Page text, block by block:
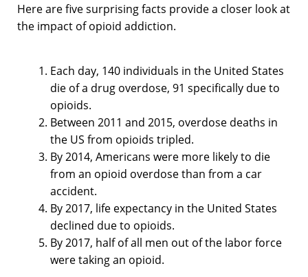
Here are five surprising facts provide a closer look at
the impact of opioid addiction.
Each day, 140 individuals in the United States
die of a drug overdose, 91 specifically due to
opioids.
Between 2011 and 2015, overdose deaths in
the US from opioids tripled.
By 2014, Americans were more likely to die
from an opioid overdose than from a car
accident.
By 2017, life expectancy in the United States
declined due to opioids.
By 2017, half of all men out of the labor force
were taking an opioid.